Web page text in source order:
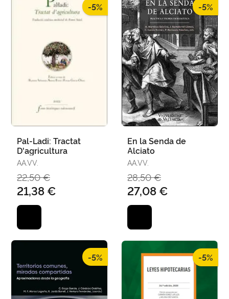
-5%
Pal-Ladi: Tractat
D'agricultura
AA.VV.
22,50 €
21,38 €
-5%
En la Senda de
Alciato
AA.VV.
28,50 €
27,08 €
-5% -5%